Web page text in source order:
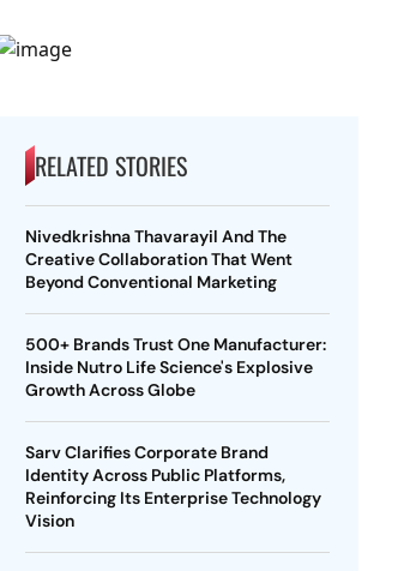
RELATED STORIES
Nivedkrishna Thavarayil And The
Creative Collaboration That Went
Beyond Conventional Marketing
500+ Brands Trust One Manufacturer:
Inside Nutro Life Science's Explosive
Growth Across Globe
Sarv Clarifies Corporate Brand
Identity Across Public Platforms,
Reinforcing Its Enterprise Technology
Vision